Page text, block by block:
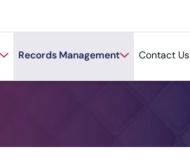
Records Management Contact Us